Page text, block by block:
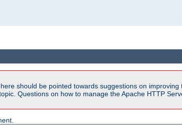
should be pointed towards suggestions on
Questions on how to manage the Apache HTTP